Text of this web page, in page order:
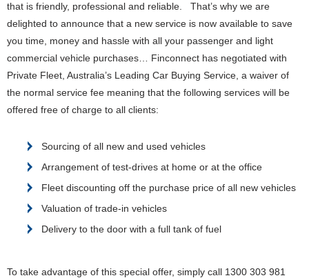
that is friendly, professional and reliable. That’s why we are
delighted to announce that a new service is now available to save
you time, money and hassle with all your passenger and light
commercial vehicle purchases…
Finconnect has negotiated with
Private Fleet, Australia’s Leading Car Buying Service, a waiver of
the normal service fee meaning that the following services will be
offered free of charge to all clients:
Sourcing of all new and used vehicles
Arrangement of test-drives at home or at the office
Fleet discounting off the purchase price of all new vehicles
Valuation of trade-in vehicles
Delivery to the door with a full tank of fuel
To take advantage of this special offer, simply call 1300 303 981